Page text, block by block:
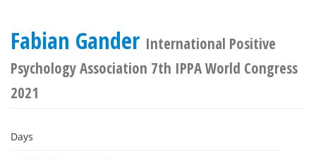
Fabian Gander International Positive
Psychology Association 7th IPPA World Congress
2021
Days